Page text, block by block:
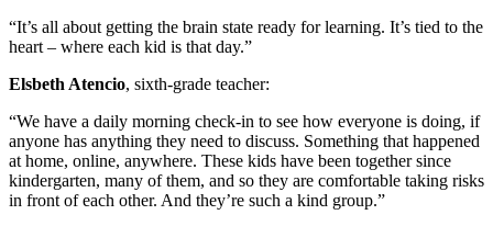
“It’s all about getting the brain state ready for learning. It’s tied to the
heart – where each kid is that day.”
Elsbeth Atencio, sixth-grade teacher:
“We have a daily morning check-in to see how everyone is doing, if
anyone has anything they need to discuss. Something that happened
at home, online, anywhere. These kids have been together since
kindergarten, many of them, and so they are comfortable taking risks
in front of each other. And they’re such a kind group.”